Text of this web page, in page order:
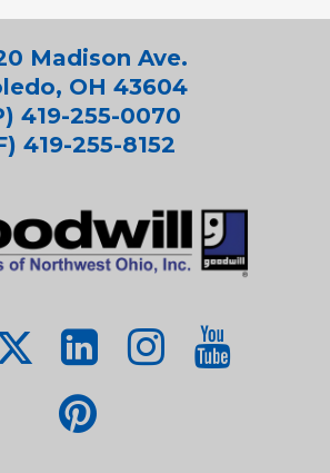
Madison Ave.
OH 43604
419-255-0070
419-255-8152